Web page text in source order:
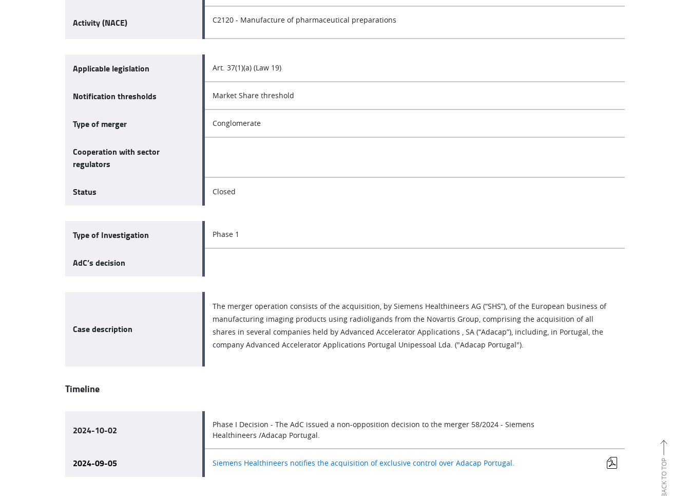
Activity (NACE) C2120 - Manufacture of pharmaceutical preparations
Applicable legislation Art. 37(1)(a) (Law 19)
Notification thresholds Market Share threshold
Type of merger Conglomerate
Cooperation with sector
regulators
Status Closed
Type of Investigation Phase 1
AdC’s decision
Case description
The merger operation consists of the acquisition, by Siemens Healthineers AG (“SHS”), of the European business of
manufacturing imaging products using radioligands from the Novartis Group, comprising the acquisition of all
shares in several companies held by Advanced Accelerator Applications , SA (“Adacap”), including, in Portugal, the
company Advanced Accelerator Applications Portugal Unipessoal Lda. ("Adacap Portugal").
Timeline
2024-10-02
Phase I Decision - The AdC issued a non-opposition decision to the merger 58/2024 - Siemens
Healthineers /Adacap Portugal.
2024-09-05 Siemens Healthineers notifies the acquisition of exclusive control over Adacap Portugal. BACK TO TOP